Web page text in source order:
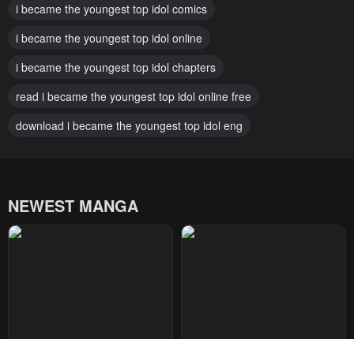
i became the youngest top idol comics
i became the youngest top idol online
i became the youngest top idol chapters
read i became the youngest top idol online free
download i became the youngest top idol eng
NEWEST MANGA